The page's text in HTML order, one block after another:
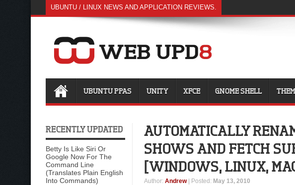
UBUNTU / LINUX NEWS AND APPLICATION REVIEWS.
UBUNTU PPAS UNITY XFCE GNOME SHELL
RECENTLY UPDATED
Betty Is Like Siri Or
Google Now For The
Command Line
(Translates Plain English
Into Commands)
AUTOMATICALLY
SHOWS AND FETCH
[WINDOWS, LINUX,
Author: Andrew | Posted: May 13, 2010